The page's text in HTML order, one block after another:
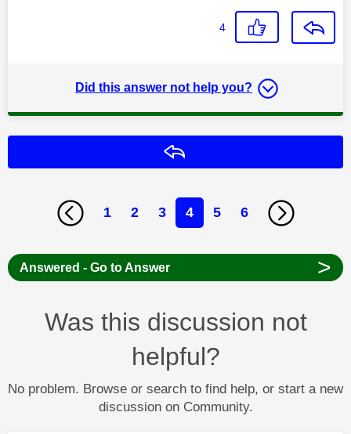
4
Did this answer not help you?
1 2 3 4 5 6
Answered - Go to Answer >
Was this discussion not
helpful?
No problem. Browse or search to find help, or start a new
discussion on Community.